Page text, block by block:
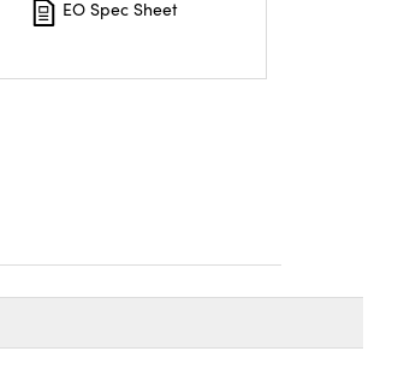
EO Spec Sheet